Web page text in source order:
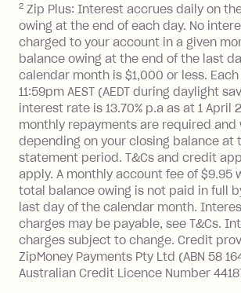
Monthly Account Fee: $9.95
you do not have an
balance at the end of the
Interest:
13.70% p.a. if your
$1,000.
No interest if your balance
or less.
Late Fee: $15 if the minimum
repayment isn’t made,
after your due date.
Zip Money:
Monthly Account Fee: $9.95
2 Zip Plus: Interest accrues daily on
owing at the end of each day. No
charged to your account in a given
balance owing at the end of the last
calendar month is $1,000 or less.
11:59pm AEST (AEDT during daylight
interest rate is 13.70% p.a as at 1 April
monthly repayments are required and
depending on your closing balance at
statement period. T&Cs and credit
apply. A monthly account fee of $9.95
total balance owing is not paid in full
last day of the calendar month.
charges may be payable, see T&Cs.
charges subject to change. Credit
ZipMoney Payments Pty Ltd (ABN 58
Australian Credit Licence Number